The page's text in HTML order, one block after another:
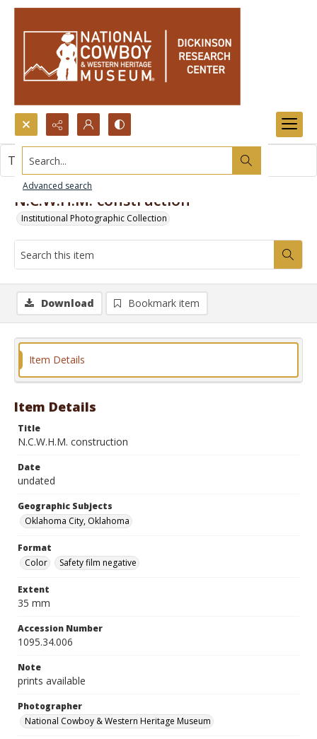
Search...
Advanced search
N.C.W.H.M. construction
Institutional Photographic Collection
This item contains no images.
Download Bookmark item
Item Details
Item Details
Title
N.C.W.H.M. construction
Date
undated
Geographic Subjects
Oklahoma City, Oklahoma
Format
Color
Safety film negative
Extent
35 mm
Accession Number
1095.34.006
Note
prints available
Photographer
National Cowboy & Western Heritage Museum